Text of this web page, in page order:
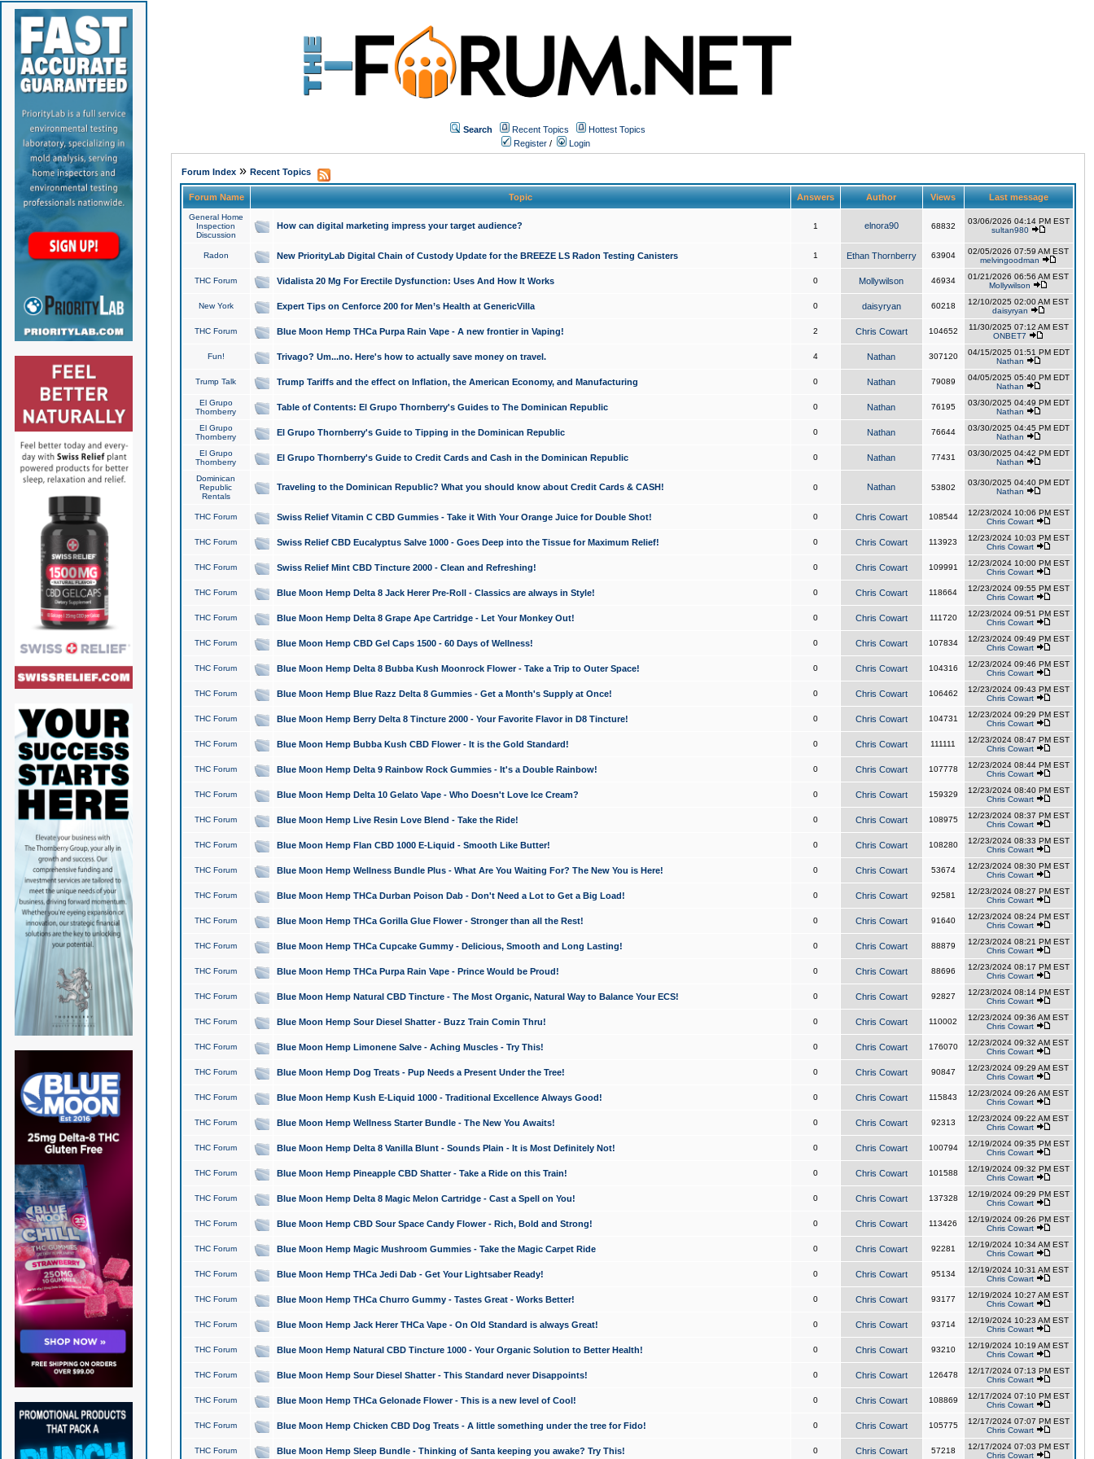
Search Recent Topics
Hottest Topics
Register / Login
Forum Index» Recent Topics
Forum Name Topic Answers Author Views Last message
General Home
Inspection
Discussion
How can digital marketing impress your target audience? 1 elnora90 68832
03/06/2026 04:14 PM EST
sultan980
Radon New PriorityLab Digital Chain of Custody Update for the BREEZE LS Radon Testing Canisters 1 Ethan Thornberry 63904
02/05/2026 07:59 AM EST
melvingoodman
THC Forum Vidalista 20 Mg For Erectile Dysfunction: Uses And How It Works 0 Mollywilson 46934
01/21/2026 06:56 AM EST
Mollywilson
New York Expert Tips on Cenforce 200 for Men’s Health at GenericVilla 0 daisyryan 60218
12/10/2025 02:00 AM EST
daisyryan
THC Forum Blue Moon Hemp THCa Purpa Rain Vape - A new frontier in Vaping! 2 Chris Cowart 104652
11/30/2025 07:12 AM EST
ONBET7
Fun! Trivago? Um...no. Here's how to actually save money on travel. 4 Nathan 307120
04/15/2025 01:51 PM EDT
Nathan
Trump Talk Trump Tariffs and the effect on Inflation, the American Economy, and Manufacturing 0 Nathan 79089
04/05/2025 05:40 PM EDT
Nathan
El Grupo
Thornberry
Table of Contents: El Grupo Thornberry's Guides to The Dominican Republic 0 Nathan 76195
03/30/2025 04:49 PM EDT
Nathan
El Grupo
Thornberry
El Grupo Thornberry's Guide to Tipping in the Dominican Republic 0 Nathan 76644
03/30/2025 04:45 PM EDT
Nathan
El Grupo
Thornberry
El Grupo Thornberry's Guide to Credit Cards and Cash in the Dominican Republic 0 Nathan 77431
03/30/2025 04:42 PM EDT
Nathan
Dominican
Republic
Rentals
Traveling to the Dominican Republic? What you should know about Credit Cards & CASH! 0 Nathan 53802
03/30/2025 04:40 PM EDT
Nathan
THC Forum Swiss Relief Vitamin C CBD Gummies - Take it With Your Orange Juice for Double Shot! 0 Chris Cowart 108544
12/23/2024 10:06 PM EST
Chris Cowart
THC Forum Swiss Relief CBD Eucalyptus Salve 1000 - Goes Deep into the Tissue for Maximum Relief! 0 Chris Cowart 113923
12/23/2024 10:03 PM EST
Chris Cowart
THC Forum Swiss Relief Mint CBD Tincture 2000 - Clean and Refreshing! 0 Chris Cowart 109991
12/23/2024 10:00 PM EST
Chris Cowart
THC Forum Blue Moon Hemp Delta 8 Jack Herer Pre-Roll - Classics are always in Style! 0 Chris Cowart 118664
12/23/2024 09:55 PM EST
Chris Cowart
THC Forum Blue Moon Hemp Delta 8 Grape Ape Cartridge - Let Your Monkey Out! 0 Chris Cowart 111720
12/23/2024 09:51 PM EST
Chris Cowart
THC Forum Blue Moon Hemp CBD Gel Caps 1500 - 60 Days of Wellness! 0 Chris Cowart 107834
12/23/2024 09:49 PM EST
Chris Cowart
THC Forum Blue Moon Hemp Delta 8 Bubba Kush Moonrock Flower - Take a Trip to Outer Space! 0 Chris Cowart 104316
12/23/2024 09:46 PM EST
Chris Cowart
THC Forum Blue Moon Hemp Blue Razz Delta 8 Gummies - Get a Month's Supply at Once! 0 Chris Cowart 106462
12/23/2024 09:43 PM EST
Chris Cowart
THC Forum Blue Moon Hemp Berry Delta 8 Tincture 2000 - Your Favorite Flavor in D8 Tincture! 0 Chris Cowart 104731
12/23/2024 09:29 PM EST
Chris Cowart
THC Forum Blue Moon Hemp Bubba Kush CBD Flower - It is the Gold Standard! 0 Chris Cowart 111111
12/23/2024 08:47 PM EST
Chris Cowart
THC Forum Blue Moon Hemp Delta 9 Rainbow Rock Gummies - It's a Double Rainbow! 0 Chris Cowart 107778
12/23/2024 08:44 PM EST
Chris Cowart
THC Forum Blue Moon Hemp Delta 10 Gelato Vape - Who Doesn't Love Ice Cream? 0 Chris Cowart 159329
12/23/2024 08:40 PM EST
Chris Cowart
THC Forum Blue Moon Hemp Live Resin Love Blend - Take the Ride! 0 Chris Cowart 108975
12/23/2024 08:37 PM EST
Chris Cowart
THC Forum Blue Moon Hemp Flan CBD 1000 E-Liquid - Smooth Like Butter! 0 Chris Cowart 108280
12/23/2024 08:33 PM EST
Chris Cowart
THC Forum Blue Moon Hemp Wellness Bundle Plus - What Are You Waiting For? The New You is Here! 0 Chris Cowart 53674
12/23/2024 08:30 PM EST
Chris Cowart
THC Forum Blue Moon Hemp THCa Durban Poison Dab - Don't Need a Lot to Get a Big Load! 0 Chris Cowart 92581
12/23/2024 08:27 PM EST
Chris Cowart
THC Forum Blue Moon Hemp THCa Gorilla Glue Flower - Stronger than all the Rest! 0 Chris Cowart 91640
12/23/2024 08:24 PM EST
Chris Cowart
THC Forum Blue Moon Hemp THCa Cupcake Gummy - Delicious, Smooth and Long Lasting! 0 Chris Cowart 88879
12/23/2024 08:21 PM EST
Chris Cowart
THC Forum Blue Moon Hemp THCa Purpa Rain Vape - Prince Would be Proud! 0 Chris Cowart 88696
12/23/2024 08:17 PM EST
Chris Cowart
THC Forum Blue Moon Hemp Natural CBD Tincture - The Most Organic, Natural Way to Balance Your ECS! 0 Chris Cowart 92827
12/23/2024 08:14 PM EST
Chris Cowart
THC Forum Blue Moon Hemp Sour Diesel Shatter - Buzz Train Comin Thru! 0 Chris Cowart 110002
12/23/2024 09:36 AM EST
Chris Cowart
THC Forum Blue Moon Hemp Limonene Salve - Aching Muscles - Try This! 0 Chris Cowart 176070
12/23/2024 09:32 AM EST
Chris Cowart
THC Forum Blue Moon Hemp Dog Treats - Pup Needs a Present Under the Tree! 0 Chris Cowart 90847
12/23/2024 09:29 AM EST
Chris Cowart
THC Forum Blue Moon Hemp Kush E-Liquid 1000 - Traditional Excellence Always Good! 0 Chris Cowart 115843
12/23/2024 09:26 AM EST
Chris Cowart
THC Forum Blue Moon Hemp Wellness Starter Bundle - The New You Awaits! 0 Chris Cowart 92313
12/23/2024 09:22 AM EST
Chris Cowart
THC Forum Blue Moon Hemp Delta 8 Vanilla Blunt - Sounds Plain - It is Most Definitely Not! 0 Chris Cowart 100794
12/19/2024 09:35 PM EST
Chris Cowart
THC Forum Blue Moon Hemp Pineapple CBD Shatter - Take a Ride on this Train! 0 Chris Cowart 101588
12/19/2024 09:32 PM EST
Chris Cowart
THC Forum Blue Moon Hemp Delta 8 Magic Melon Cartridge - Cast a Spell on You! 0 Chris Cowart 137328
12/19/2024 09:29 PM EST
Chris Cowart
THC Forum Blue Moon Hemp CBD Sour Space Candy Flower - Rich, Bold and Strong! 0 Chris Cowart 113426
12/19/2024 09:26 PM EST
Chris Cowart
THC Forum Blue Moon Hemp Magic Mushroom Gummies - Take the Magic Carpet Ride 0 Chris Cowart 92281
12/19/2024 10:34 AM EST
Chris Cowart
THC Forum Blue Moon Hemp THCa Jedi Dab - Get Your Lightsaber Ready! 0 Chris Cowart 95134
12/19/2024 10:31 AM EST
Chris Cowart
THC Forum Blue Moon Hemp THCa Churro Gummy - Tastes Great - Works Better! 0 Chris Cowart 93177
12/19/2024 10:27 AM EST
Chris Cowart
THC Forum Blue Moon Hemp Jack Herer THCa Vape - On Old Standard is always Great! 0 Chris Cowart 93714
12/19/2024 10:23 AM EST
Chris Cowart
THC Forum Blue Moon Hemp Natural CBD Tincture 1000 - Your Organic Solution to Better Health! 0 Chris Cowart 93210
12/19/2024 10:19 AM EST
Chris Cowart
THC Forum Blue Moon Hemp Sour Diesel Shatter - This Standard never Disappoints! 0 Chris Cowart 126478
12/17/2024 07:13 PM EST
Chris Cowart
THC Forum Blue Moon Hemp THCa Gelonade Flower - This is a new level of Cool! 0 Chris Cowart 108869
12/17/2024 07:10 PM EST
Chris Cowart
THC Forum Blue Moon Hemp Chicken CBD Dog Treats - A little something under the tree for Fido! 0 Chris Cowart 105775
12/17/2024 07:07 PM EST
Chris Cowart
THC Forum Blue Moon Hemp Sleep Bundle - Thinking of Santa keeping you awake? Try This! 0 Chris Cowart 57218
12/17/2024 07:03 PM EST
Chris Cowart